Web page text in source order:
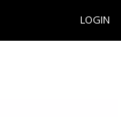
LOGIN